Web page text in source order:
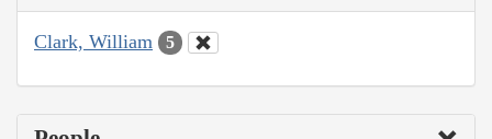
Clark, William 5